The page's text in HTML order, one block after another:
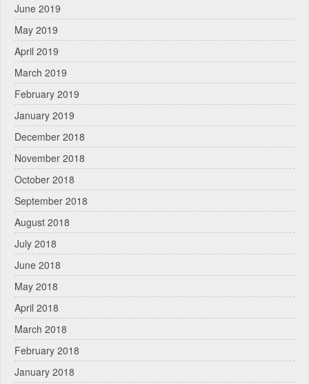
June 2019
May 2019
April 2019
March 2019
February 2019
January 2019
December 2018
November 2018
October 2018
September 2018
August 2018
July 2018
June 2018
May 2018
April 2018
March 2018
February 2018
January 2018